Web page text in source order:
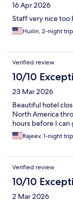
16 Apr 2026
Staff very nice too
Huilin, 2-night trip
Verified review
10/10
23 Mar 2026
Beautiful hotel
North America
hours before I can
Rajeev, 1-night trip
Verified review
10/10
2 Mar 2026